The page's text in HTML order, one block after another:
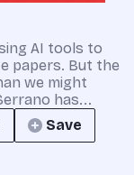
AI tools to
papers. But the
we might
has...
Save